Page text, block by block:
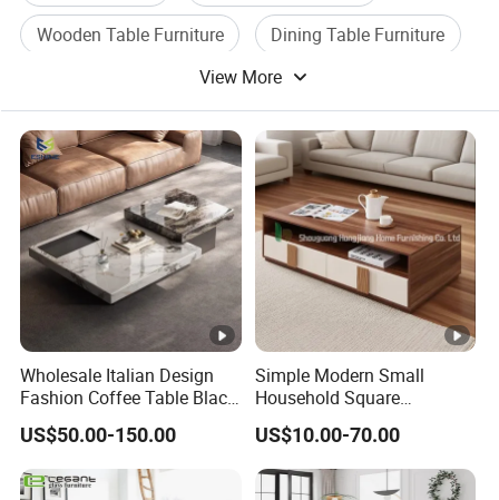
Wooden Table Furniture
Dining Table Furniture
Dining Room Furniture
Dining Chair Furniture
View More
Wholesale Italian Design
Fashion Coffee Table Black
and White Nesting Table
Minimalist Side Table Tea
table with Iron Base Legs
for Living Room
US$50.00-150.00
Simple Modern Small
Household Square
Scandinavian Style Slab
Coffee Table
US$10.00-70.00